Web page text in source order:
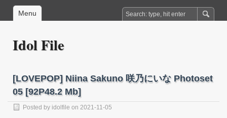
Menu
Idol File
[LOVEPOP] Niina Sakuno 咲乃にいな Photoset
05 [92P48.2 Mb]
Posted by idolfile on 2021-11-05